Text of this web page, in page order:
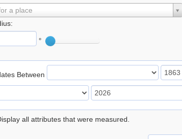
a place
°
Between
all attributes that were measured.